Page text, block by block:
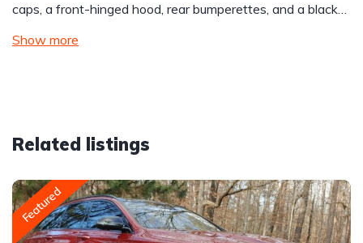
caps, a front-hinged hood, rear bumperettes, and a black…
Show more
Related listings
Featured